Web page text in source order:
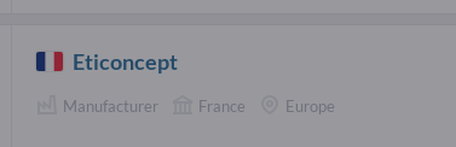
Eticoncept
Manufacturer France Europe